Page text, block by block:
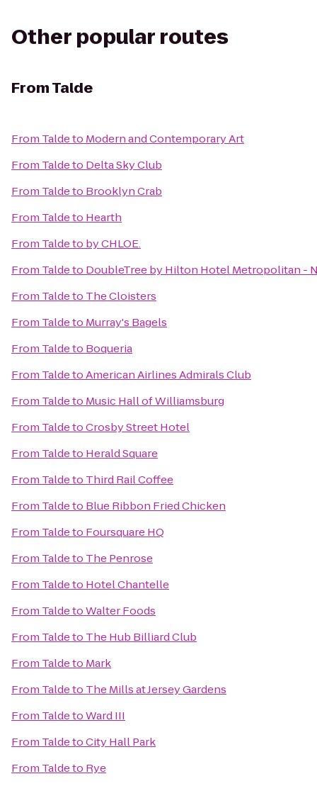
Other popular routes
FromTalde
From Taldeto Modern and Contemporary Art
From Taldeto Delta Sky Club
From Taldeto Brooklyn Crab
From Taldeto Hearth
From Taldeto by CHLOE.
From Taldeto DoubleTree by Hilton Hotel Metropolitan -
From Taldeto The Cloisters
From Taldeto Murray's Bagels
From Taldeto Boqueria
From TaldetoAmerican Airlines Admirals Club
From Taldeto Music Hall of Williamsburg
From TaldetoCrosby Street Hotel
From Taldeto Herald Square
From Taldeto Third Rail Coffee
From Taldeto Blue Ribbon Fried Chicken
From Taldeto Foursquare HQ
From Taldeto The Penrose
From Taldeto Hotel Chantelle
From TaldetoWalter Foods
From Taldeto The Hub Billiard Club
From Taldeto Mark
From Taldeto The Mills at Jersey Gardens
From TaldetoWard III
From TaldetoCity Hall Park
From Taldeto Rye